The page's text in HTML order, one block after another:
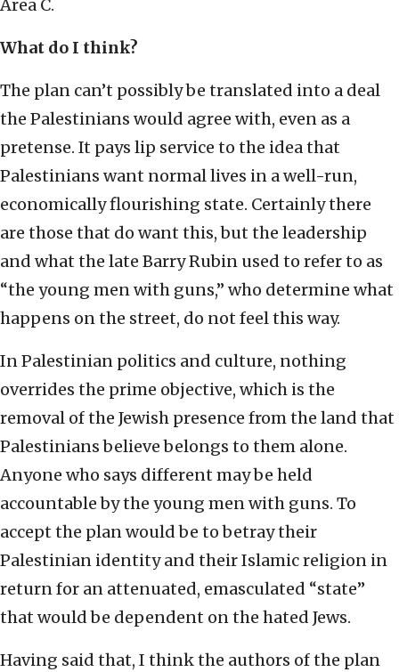
Area C.
What do I think?
The plan can’t possibly be translated into a deal
the Palestinians would agree with, even as a
pretense. It pays lip service to the idea that
Palestinians want normal lives in a well-run,
economically flourishing state. Certainly there
are those that do want this, but the leadership
and what the late Barry Rubin used to refer to as
“the young men with guns,” who determine what
happens on the street, do not feel this way.
In Palestinian politics and culture, nothing
overrides the prime objective, which is the
removal of the Jewish presence from the land that
Palestinians believe belongs to them alone.
Anyone who says different may be held
accountable by the young men with guns. To
accept the plan would be to betray their
Palestinian identity and their Islamic religion in
return for an attenuated, emasculated “state”
that would be dependent on the hated Jews.
Having said that, I think the authors of the plan